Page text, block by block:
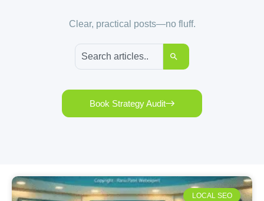
Clear, practical posts—no fluff.
Book Strategy Audit
LOCAL SEO